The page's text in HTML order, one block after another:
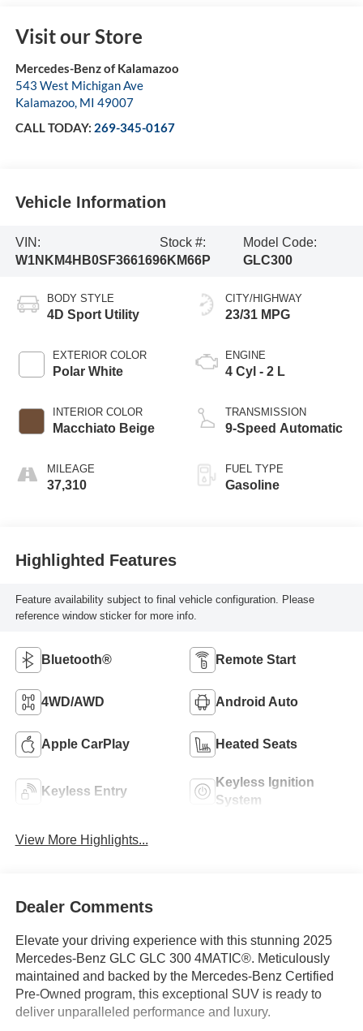
Visit our Store
Mercedes-Benz of Kalamazoo
543 West Michigan Ave
Kalamazoo, MI 49007
CALL TODAY: 269-345-0167
Vehicle Information
VIN:
W1NKM4HB0SF366169
Stock #:
6KM66P
Model Code:
GLC300
BODY STYLE
4D Sport Utility
EXTERIOR COLOR
Polar White
INTERIOR COLOR
Macchiato Beige
MILEAGE
37,310
CITY/HIGHWAY
23/31 MPG
ENGINE
4 Cyl - 2 L
TRANSMISSION
9-Speed Automatic
FUEL TYPE
Gasoline
Highlighted Features
Feature availability subject to final vehicle configuration. Please
reference window sticker for more info.
Bluetooth® Remote Start
4WD/AWD Android Auto
Apple CarPlay Heated Seats
Keyless Entry
Keyless Ignition
System
View More Highlights...
Dealer Comments
Elevate your driving experience with this stunning 2025
Mercedes-Benz GLC GLC 300 4MATIC®. Meticulously
maintained and backed by the Mercedes-Benz Certified
Pre-Owned program, this exceptional SUV is ready to
deliver unparalleled performance and luxury.